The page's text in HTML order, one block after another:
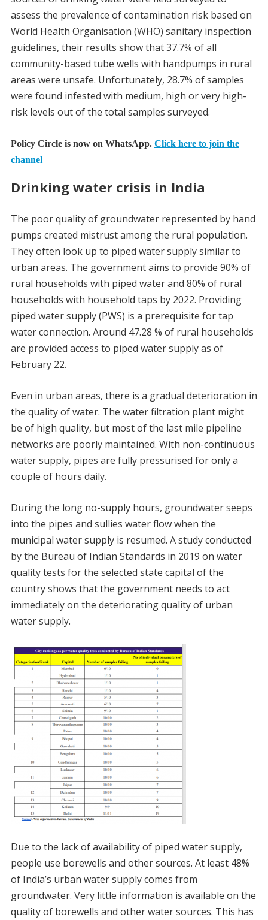
assess the prevalence of contamination risk based on
World Health Organisation (WHO) sanitary inspection
guidelines, their results show that 37.7% of all
community-based tube wells with handpumps in rural
areas were unsafe. Unfortunately, 28.7% of samples
were found infested with medium, high or very high-
risk levels out of the total samples surveyed.
Policy Circle is now on WhatsApp. Click here to join the
channel
Drinking water crisis in India
The poor quality of groundwater represented by hand
pumps created mistrust among the rural population.
They often look up to piped water supply similar to
urban areas. The government aims to provide 90% of
rural households with piped water and 80% of rural
households with household taps by 2022. Providing
piped water supply (PWS) is a prerequisite for tap
water connection. Around 47.28 % of rural households
are provided access to piped water supply as of
February 22.
Even in urban areas, there is a gradual deterioration in
the quality of water. The water filtration plant might
be of high quality, but most of the last mile pipeline
networks are poorly maintained. With non-continuous
water supply, pipes are fully pressurised for only a
couple of hours daily.
During the long no-supply hours, groundwater seeps
into the pipes and sullies water flow when the
municipal water supply is resumed. A study conducted
by the Bureau of Indian Standards in 2019 on water
quality tests for the selected state capital of the
country shows that the government needs to act
immediately on the deteriorating quality of urban
water supply.
Due to the lack of availability of piped water supply,
people use borewells and other sources. At least 48%
of India’s urban water supply comes from
groundwater. Very little information is available on the
quality of borewells and other water sources. This has